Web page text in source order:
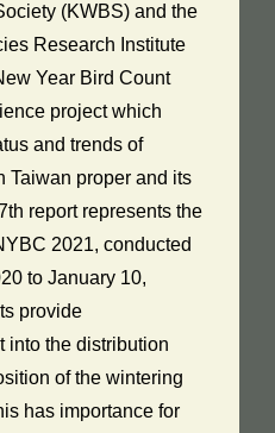
(KWBS) and the
Research Institute
Year Bird Count
project which
and trends of
Taiwan proper and its
report represents the
2021, conducted
to January 10,
provide
into the distribution
of the wintering
has importance for